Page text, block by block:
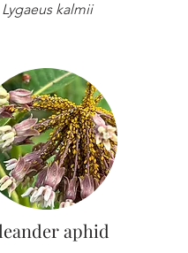
Lygaeus kalmii
aphid